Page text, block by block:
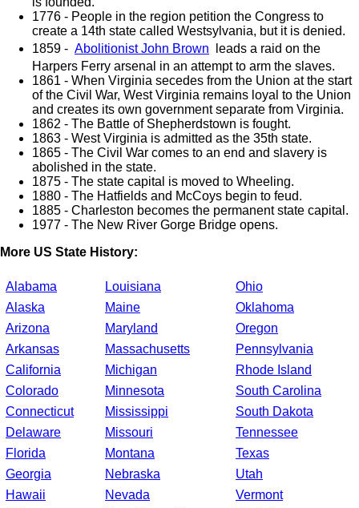
1776 - People in the region petition the Congress to
create a 14th state called Westsylvania, but it is denied.
1859 - Abolitionist John Brown
leads a raid on the
Harpers Ferry arsenal in an attempt to arm the slaves.
1861 - When Virginia secedes from the Union at the start
of the Civil War, West Virginia remains loyal to the Union
and creates its own government separate from Virginia.
1862 - The Battle of Shepherdstown is fought.
1863 - West Virginia is admitted as the 35th state.
1865 - The Civil War comes to an end and slavery is
abolished in the state.
1875 - The state capital is moved to Wheeling.
1880 - The Hatfields and McCoys begin to feud.
1885 - Charleston becomes the permanent state capital.
1977 - The New River Gorge Bridge opens.
More US State History:
Alabama
Alaska
Arizona
Arkansas
California
Colorado
Connecticut
Delaware
Florida
Georgia
Hawaii
Louisiana
Maine
Maryland
Massachusetts
Michigan
Minnesota
Mississippi
Missouri
Montana
Nebraska
Nevada
Ohio
Oklahoma
Oregon
Pennsylvania
Rhode Island
South Carolina
South Dakota
Tennessee
Texas
Utah
Vermont